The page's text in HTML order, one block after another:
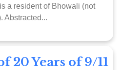
a resident of Bhowali (not
Abstracted...
20 Years of 9/11